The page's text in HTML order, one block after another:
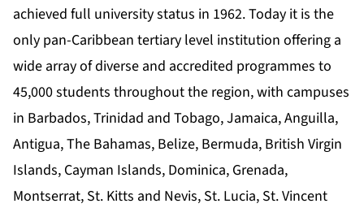
achieved full university status in 1962. Today it is the
only pan-Caribbean tertiary level institution offering a
wide array of diverse and accredited programmes to
45,000 students throughout the region, with campuses
in Barbados, Trinidad and Tobago, Jamaica, Anguilla,
Antigua, The Bahamas, Belize, Bermuda, British Virgin
Islands, Cayman Islands, Dominica, Grenada,
Montserrat, St. Kitts and Nevis, St. Lucia, St. Vincent